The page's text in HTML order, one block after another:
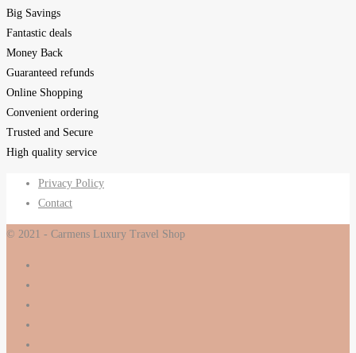
Big Savings
Fantastic deals
Money Back
Guaranteed refunds
Online Shopping
Convenient ordering
Trusted and Secure
High quality service
Privacy Policy
Contact
© 2021 - Carmens Luxury Travel Shop